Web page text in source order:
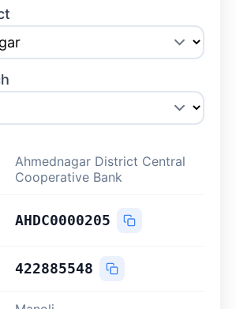
Ahmednagar District Central
Cooperative Bank
AHDC0000205
422885548